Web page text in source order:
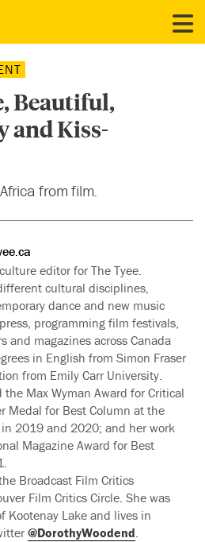
Beautiful,
and Kiss-
from film.
editor for The Tyee.
cultural disciplines,
dance and new music
programming film festivals,
and magazines across Canada
in English from Simon Fraser
from Emily Carr University.
Max Wyman Award for Critical
Medal for Best Column at the
2019 and 2020; and her work
Magazine Award for Best
Broadcast Film Critics
Film Critics Circle. She was
Kootenay Lake and lives in
@DorothyWoodend.